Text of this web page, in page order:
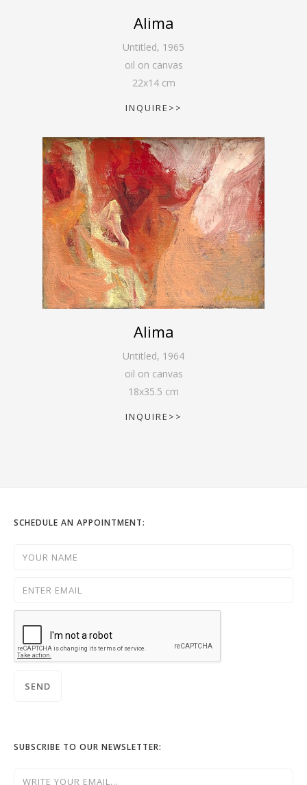
Alima
Untitled, 1965
oil on canvas
22x14cm
INQUIRE>>
Alima
Untitled, 1964
oil on canvas
18x35.5 cm
INQUIRE>>
SCHEDULE AN APPOINTMENT:
SUBSCRIBE TO OUR NEWSLETTER: